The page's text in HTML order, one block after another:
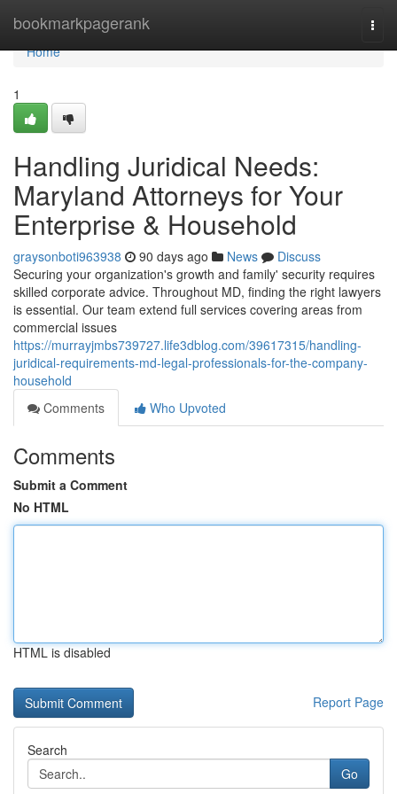
bookmarkpagerank
Home
Home
1
Handling Juridical Needs:
Maryland Attorneys for Your
Enterprise & Household
graysonboti963938 90 days ago News
Discuss
Securing your organization's growth and family' security requires
skilled corporate advice. Throughout MD, finding the right lawyers
is essential. Our team extend full services covering areas from
commercial issues
https://murrayjmbs739727.life3dblog.com/39617315/handling-
juridical-requirements-md-legal-professionals-for-the-company-
household
Comments
Who Upvoted
Comments
Submit a Comment
No HTML
HTML is disabled
Report Page
Search
Go